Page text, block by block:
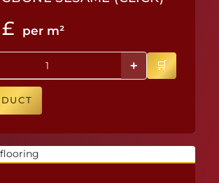
£ per m²
+